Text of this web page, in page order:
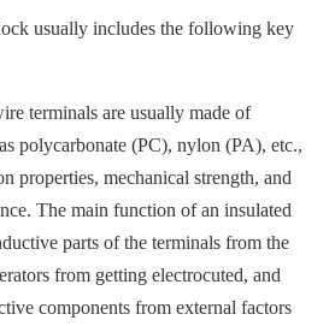
usually includes the following key
terminals are usually made of
polycarbonate (PC), nylon (PA), etc.,
properties, mechanical strength, and
The main function of an insulated
parts of the terminals from the
from getting electrocuted, and
components from external factors